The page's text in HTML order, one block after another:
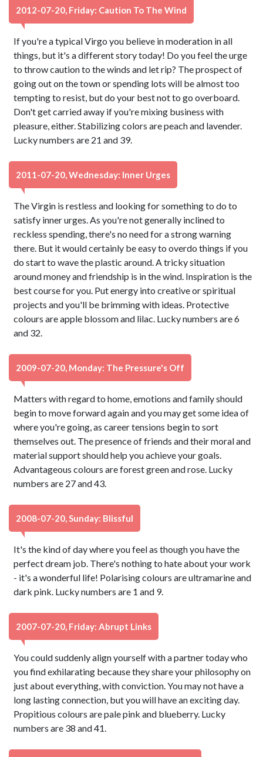
2012-07-20, Friday: Caution To The Wind
If you're a typical Virgo you believe in moderation in all
things, but it's a different story today! Do you feel the urge
to throw caution to the winds and let rip? The prospect of
going out on the town or spending lots will be almost too
tempting to resist, but do your best not to go overboard.
Don't get carried away if you're mixing business with
pleasure, either. Stabilizing colors are peach and lavender.
Lucky numbers are 21 and 39.
2011-07-20, Wednesday: Inner Urges
The Virgin is restless and looking for something to do to
satisfy inner urges. As you're not generally inclined to
reckless spending, there's no need for a strong warning
there. But it would certainly be easy to overdo things if you
do start to wave the plastic around. A tricky situation
around money and friendship is in the wind. Inspiration is the
best course for you. Put energy into creative or spiritual
projects and you'll be brimming with ideas. Protective
colours are apple blossom and lilac. Lucky numbers are 6
and 32.
2009-07-20, Monday: The Pressure's Off
Matters with regard to home, emotions and family should
begin to move forward again and you may get some idea of
where you're going, as career tensions begin to sort
themselves out. The presence of friends and their moral and
material support should help you achieve your goals.
Advantageous colours are forest green and rose. Lucky
numbers are 27 and 43.
2008-07-20, Sunday: Blissful
It's the kind of day where you feel as though you have the
perfect dream job. There's nothing to hate about your work
- it's a wonderful life! Polarising colours are ultramarine and
dark pink. Lucky numbers are 1 and 9.
2007-07-20, Friday: Abrupt Links
You could suddenly align yourself with a partner today who
you find exhilarating because they share your philosophy on
just about everything, with conviction. You may not have a
long lasting connection, but you will have an exciting day.
Propitious colours are pale pink and blueberry. Lucky
numbers are 38 and 41.